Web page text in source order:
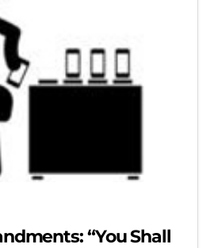
“You Shall